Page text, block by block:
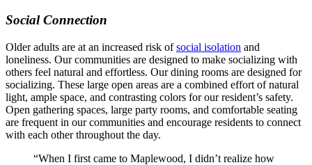
Social Connection
Older adults are at an increased risk ofsocial isolation and
loneliness. Our communities are designed to make socializing with
others feel natural and effortless. Our dining rooms are designed for
socializing. These large open areas are a combined effort of natural
light, ample space, and contrasting colors for our resident’s safety.
Open gathering spaces, large party rooms, and comfortable seating
are frequent in our communities and encourage residents to connect
with each other throughout the day.
“When I first came to Maplewood, I didn’t realize how